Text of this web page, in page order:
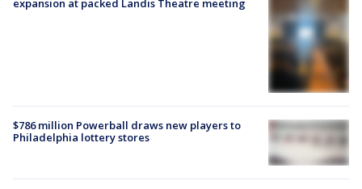
expansion at packed Landis Theatre meeting
$786 million Powerball draws new players to
Philadelphia lottery stores